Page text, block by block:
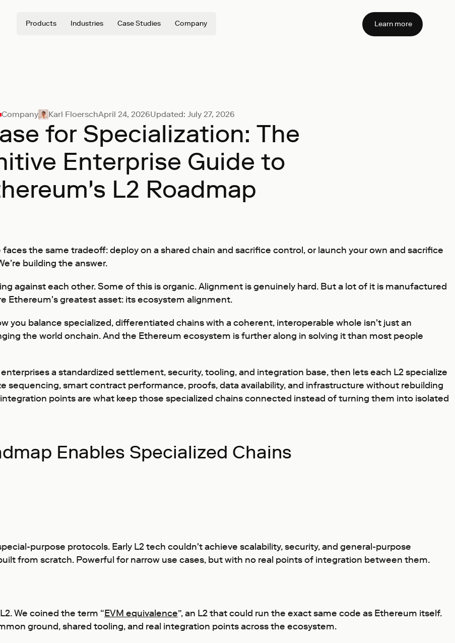
Products Industries Case Studies Company Learn more
Company Karl FloerschApril 24, 2026Updated: July 27, 2026
for Specialization: The
Enterprise Guide to
L2 Roadmap
the same tradeoff: deploy on a shared chain and sacrifice control, or launch your own and sacrifice
building the answer.
against each other. Some of this is organic. Alignment is genuinely hard. But a lot of it is manufactured
Ethereum's greatest asset: its ecosystem alignment.
you balance specialized, differentiated chains with a coherent, interoperable whole isn't just an
the world onchain. And the Ethereum ecosystem is further along in solving it than most people
a standardized settlement, security, tooling, and integration base, then lets each L2 specialize
sequencing, smart contract performance, proofs, data availability, and infrastructure without rebuilding
points are what keep those specialized chains connected instead of turning them into isolated
Enables Specialized Chains
purpose protocols. Early L2 tech couldn't achieve scalability, security, and general-purpose
from scratch. Powerful for narrow use cases, but with no real points of integration between them.
We coined the term “EVM equivalence”, an L2 that could run the exact same code as Ethereum itself.
ground, shared tooling, and real integration points across the ecosystem.